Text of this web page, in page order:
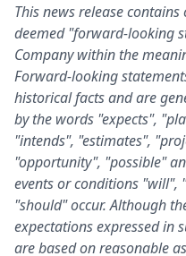
This news release
deemed "forward-looking
Company within the
Forward-looking
historical facts and are
by the words "expects",
"intends", "estimates",
"opportunity", "possible"
events or conditions
"should" occur. Although
expectations expressed in
are based on reasonable